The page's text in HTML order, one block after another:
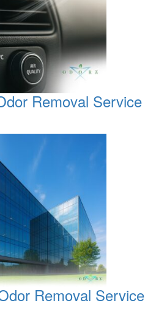
Removal Service
Removal Service